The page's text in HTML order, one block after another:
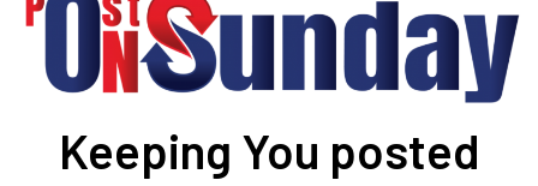
Keeping You posted